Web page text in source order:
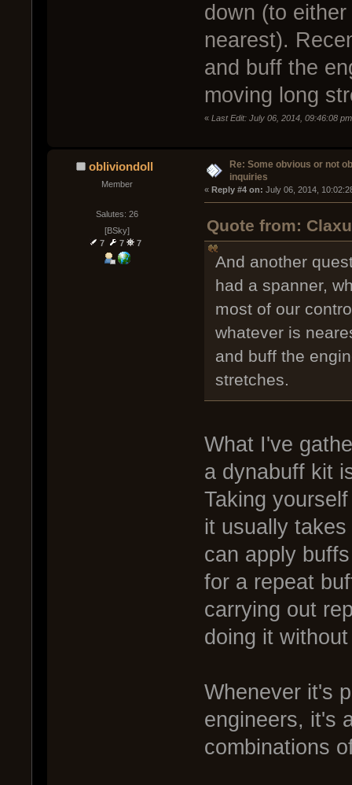
down (to
nearest).
and buff the
moving long
« Last Edit: July 06, 2014, 09:46:08
obliviondoll
Member
Salutes: 26
[BSky]
7
7 7
Re: Some obvious or not
inquiries
« Reply #4 on: July 06, 2014,
Quote from:
And another
had a spanner,
most of our
whatever is
and buff the
stretches.
What I've
a dynabuff kit
Taking
it usually
can apply
for a repeat
carrying out
doing it
Whenever it's
engineers, it's
combinations